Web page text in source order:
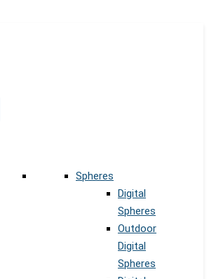
Spheres
Digital
Spheres
Outdoor
Digital
Spheres